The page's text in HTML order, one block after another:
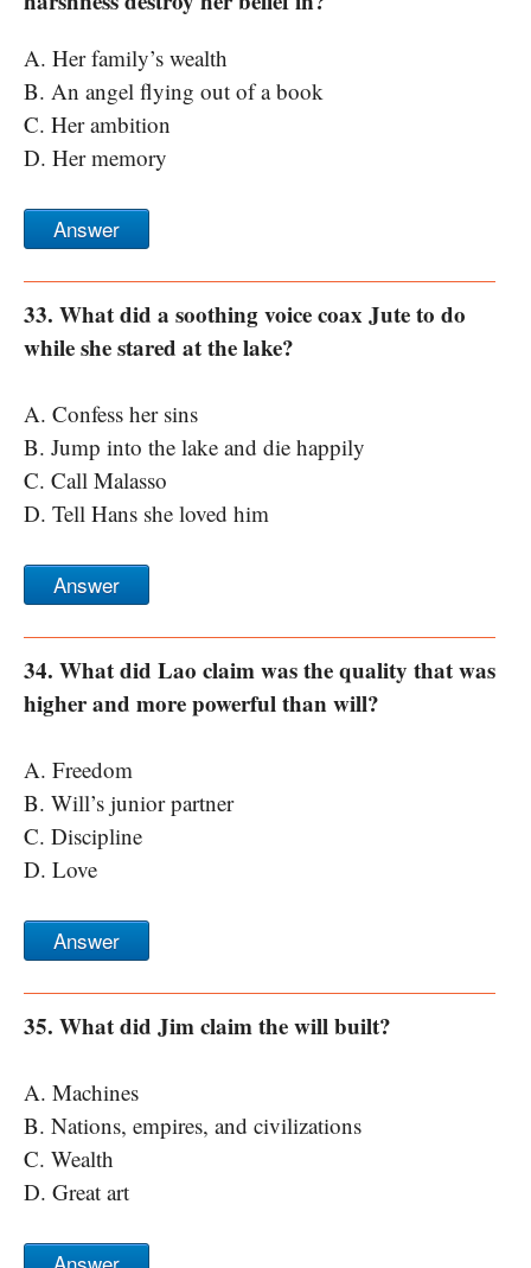
A. Her family’s wealth
B. An angel flying out of a book
C. Her ambition
D. Her memory
Answer
33. What did a soothing voice coax Jute to do
while she stared at the lake?
A. Confess her sins
B. Jump into the lake and die happily
C. Call Malasso
D. Tell Hans she loved him
Answer
34. What did Lao claim was the quality that was
higher and more powerful than will?
A. Freedom
B. Will’s junior partner
C. Discipline
D. Love
Answer
35. What did Jim claim the will built?
A. Machines
B. Nations, empires, and civilizations
C. Wealth
D. Great art